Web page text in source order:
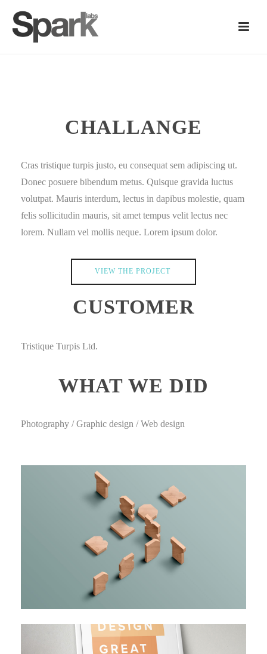
CHALLANGE
Cras tristique turpis justo, eu consequat sem adipiscing ut.
Donec posuere bibendum metus. Quisque gravida luctus
volutpat. Mauris interdum, lectus in dapibus molestie, quam
felis sollicitudin mauris, sit amet tempus velit lectus nec
lorem. Nullam vel mollis neque. Lorem ipsum dolor.
VIEW THE PROJECT
CUSTOMER
Tristique Turpis Ltd.
WHAT WE DID
Photography / Graphic design / Web design